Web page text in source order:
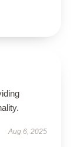
Aug 6, 2025